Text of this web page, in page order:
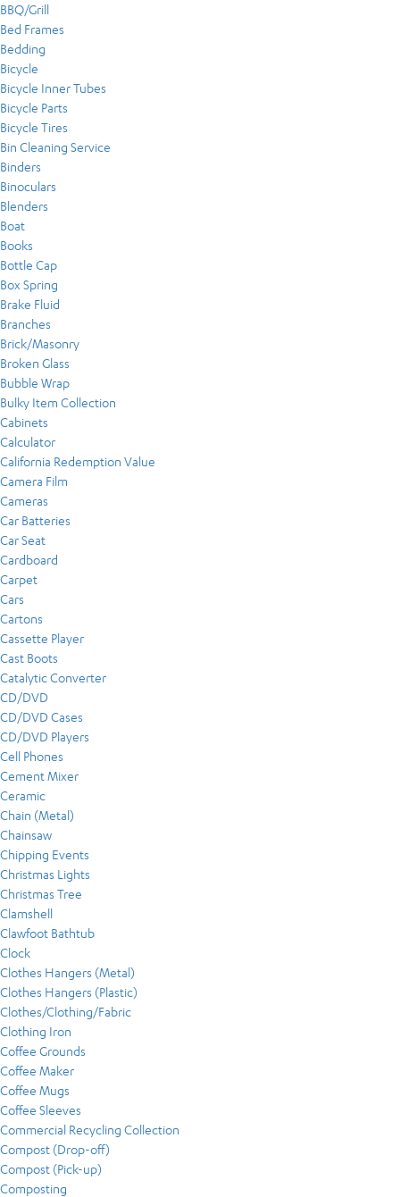
BBQ/Grill
Bed Frames
Bedding
Bicycle
Bicycle Inner Tubes
Bicycle Parts
Bicycle Tires
Bin Cleaning Service
Binders
Binoculars
Blenders
Boat
Books
Bottle Cap
Box Spring
Brake Fluid
Branches
Brick/Masonry
Broken Glass
Bubble Wrap
Bulky Item Collection
Cabinets
Calculator
California Redemption Value
Camera Film
Cameras
Car Batteries
Car Seat
Cardboard
Carpet
Cars
Cartons
Cassette Player
Cast Boots
Catalytic Converter
CD/DVD
CD/DVD Cases
CD/DVD Players
Cell Phones
Cement Mixer
Ceramic
Chain (Metal)
Chainsaw
Chipping Events
Christmas Lights
Christmas Tree
Clamshell
Clawfoot Bathtub
Clock
Clothes Hangers (Metal)
Clothes Hangers (Plastic)
Clothes/Clothing/Fabric
Clothing Iron
Coffee Grounds
Coffee Maker
Coffee Mugs
Coffee Sleeves
Commercial Recycling Collection
Compost (Drop-off)
Compost (Pick-up)
Composting